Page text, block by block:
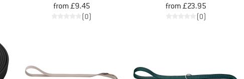
from £9.45
(0)
from £23.95
(0)